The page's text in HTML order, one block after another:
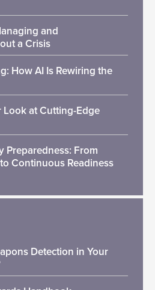
and
a Crisis
How AI Is Rewiring the
Look at Cutting-Edge
Preparedness: From
Continuous Readiness
Detection in Your